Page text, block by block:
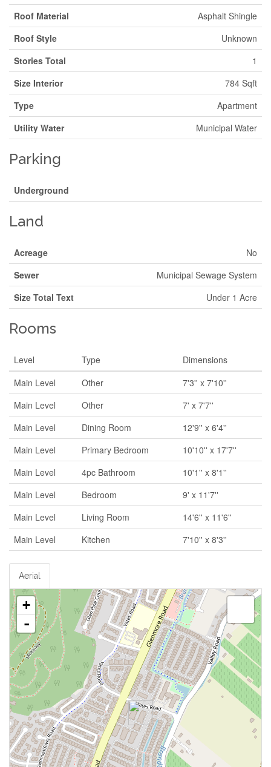
Roof Material
Asphalt Shingle
Roof Style
Unknown
Stories Total
1
Size Interior
784 Sqft
Type
Apartment
Utility Water
Municipal Water
Parking
Underground
Land
Acreage
No
Sewer
Municipal Sewage System
Size Total Text
Under 1 Acre
Rooms
Level Type
Dimensions
Main Level
Other
7'3'' x 7'10''
Main Level
Other
7' x 7'7''
Main Level
Dining Room
12'9'' x 6'4''
Main Level
Primary Bedroom
10'10'' x 17'7''
Main Level
4pc Bathroom
10'1'' x 8'1''
Main Level
Bedroom
9' x 11'7''
Main Level
Living Room
14'6'' x 11'6''
Main Level
Kitchen 7'10'' x 8'3''
Aerial
+
-